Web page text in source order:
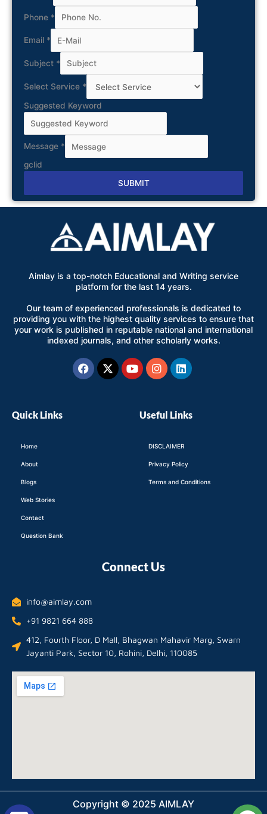
Phone *
Email *
Subject *
Select Service *
Suggested Keyword
Message *
gclid
SUBMIT
Alternative:
Aimlay is a top-notch Educational and Writing service
platform for the last 14 years.
Our team of experienced professionals is dedicated to
providing you with the highest quality services to ensure that
your work is published in reputable national and international
indexed journals, and other scholarly works.
Facebook
X-
twitter
YoutubeInstagram
Linkedin
Quick Links
Home
About
Blogs
Web Stories
Contact
Question Bank
Useful Links
DISCLAIMER
Privacy Policy
Terms and Conditions
Connect Us
info@aimlay.com
+91 9821 664 888
412, Fourth Floor, D Mall, Bhagwan Mahavir Marg, Swarn
Jayanti Park, Sector 10, Rohini, Delhi, 110085
Copyright © 2025 AIMLAY